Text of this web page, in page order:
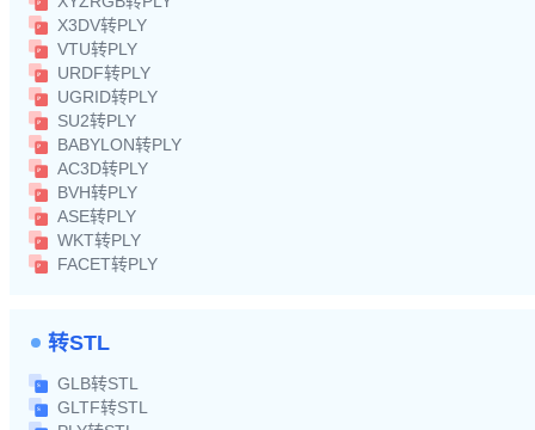
X3DV转PLY
VTU转PLY
URDF转PLY
UGRID转PLY
SU2转PLY
BABYLON转PLY
AC3D转PLY
BVH转PLY
ASE转PLY
WKT转PLY
FACET转PLY
转STL
GLB转STL
GLTF转STL